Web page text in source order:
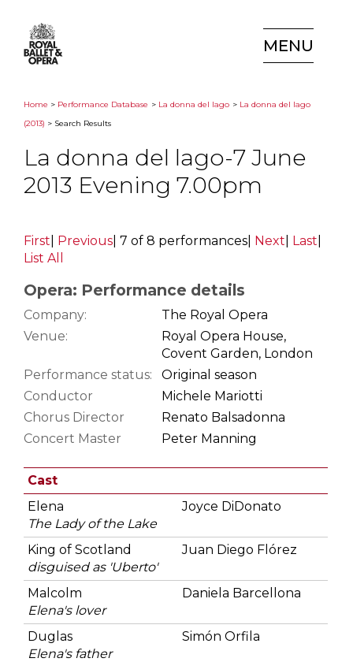
MENU
Home > Performance Database > La donna del lago > La donna del lago
(2013) > Search Results
La donna del lago-7 June
2013 Evening 7.00pm
First Previous 7 of 8 performances Next Last
List All
Opera: Performance details
Company:
The Royal Opera
Venue:
Royal Opera House,
Covent Garden, London
Performance status:
Original season
Conductor
Michele Mariotti
Chorus Director
Renato Balsadonna
Concert Master
Peter Manning
Cast
Elena
The Lady of the Lake
Joyce DiDonato
King of Scotland
disguised as 'Uberto'
Juan Diego Flórez
Malcolm
Elena's lover
Daniela Barcellona
Duglas
Elena's father
Simón Orfila